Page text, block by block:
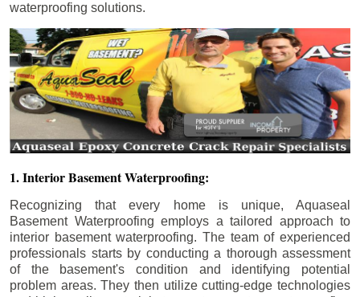
waterproofing solutions.
1. Interior Basement Waterproofing:
Recognizing that every home is unique, Aquaseal
Basement Waterproofing employs a tailored approach to
interior basement waterproofing. The team of experienced
professionals starts by conducting a thorough assessment
of the basement's condition and identifying potential
problem areas. They then utilize cutting-edge technologies